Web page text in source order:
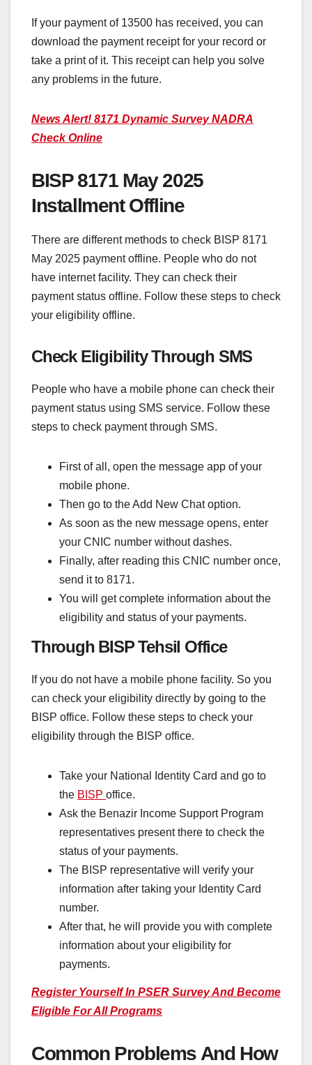
If your payment of 13500 has received, you can
download the payment receipt for your record or
take a print of it. This receipt can help you solve
any problems in the future.
News Alert! 8171 Dynamic Survey NADRA
Check Online
BISP 8171 May 2025
Installment Offline
There are different methods to check BISP 8171
May 2025 payment offline. People who do not
have internet facility. They can check their
payment status offline. Follow these steps to check
your eligibility offline.
Check Eligibility Through SMS
People who have a mobile phone can check their
payment status using SMS service. Follow these
steps to check payment through SMS.
First of all, open the message app of your
mobile phone.
Then go to the Add New Chat option.
As soon as the new message opens, enter
your CNIC number without dashes.
Finally, after reading this CNIC number once,
send it to 8171.
You will get complete information about the
eligibility and status of your payments.
Through BISP Tehsil Office
If you do not have a mobile phone facility. So you
can check your eligibility directly by going to the
BISP office. Follow these steps to check your
eligibility through the BISP office.
Take your National Identity Card and go to
the BISP office.
Ask the Benazir Income Support Program
representatives present there to check the
status of your payments.
The BISP representative will verify your
information after taking your Identity Card
number.
After that, he will provide you with complete
information about your eligibility for
payments.
Register Yourself In PSER Survey And Become
Eligible For All Programs
Common Problems And How